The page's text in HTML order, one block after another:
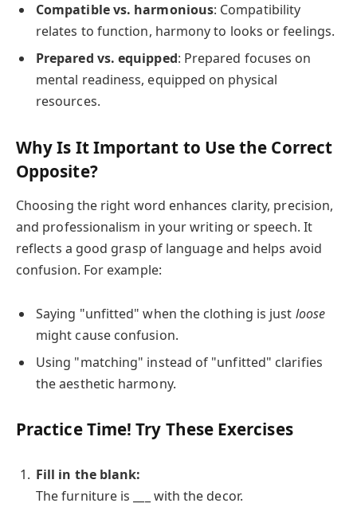
Compatible vs. harmonious: Compatibility
relates to function, harmony to looks or feelings.
Prepared vs. equipped: Prepared focuses on
mental readiness, equipped on physical
resources.
Why Is It Important to Use the Correct
Opposite?
Choosing the right word enhances clarity, precision,
and professionalism in your writing or speech. It
reflects a good grasp of language and helps avoid
confusion. For example:
Saying "unfitted" when the clothing is just loose
might cause confusion.
Using "matching" instead of "unfitted" clarifies
the aesthetic harmony.
Practice Time! Try These Exercises
Fill in the blank:
The furniture is ___ with the decor.